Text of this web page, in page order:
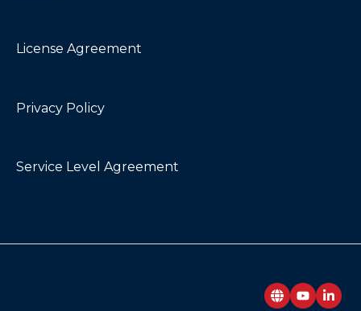
License Agreement
Privacy Policy
Service Level Agreement